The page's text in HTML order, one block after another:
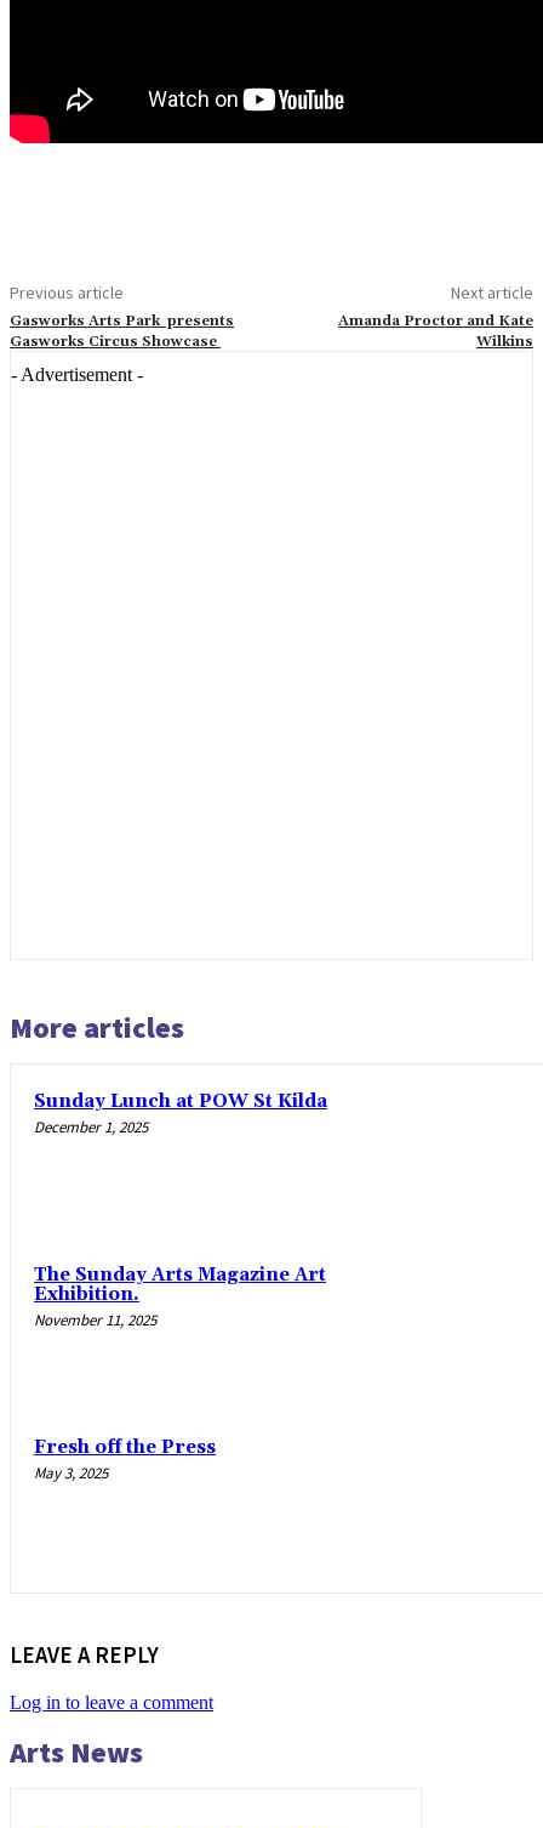
Previous article
Gasworks Arts Park presents
Gasworks Circus Showcase
Next article
Amanda Proctor and Kate
Wilkins
- Advertisement -
More articles
Sunday Lunch at POW St Kilda
December 1, 2025
The Sunday Arts Magazine Art
Exhibition.
November 11, 2025
Fresh off the Press
May 3, 2025
LEAVE A REPLY
Log in to leave a comment
Arts News